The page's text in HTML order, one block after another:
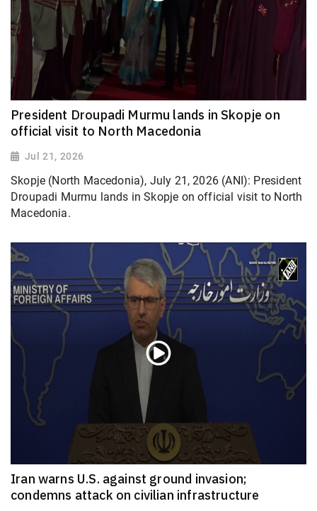
President Droupadi Murmu lands in Skopje on
official visit to North Macedonia
Jul 21, 2026
Skopje (North Macedonia), July 21, 2026 (ANI): President
Droupadi Murmu lands in Skopje on official visit to North
Macedonia.
Iran warns U.S. against ground invasion;
condemns attack on civilian infrastructure